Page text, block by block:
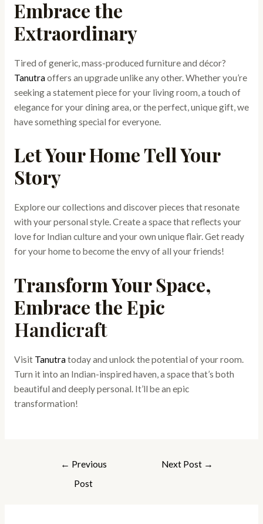
Embrace the
Extraordinary
Tired of generic, mass-produced furniture and décor?
Tanutraoffers an upgrade unlike any other. Whether you’re
seeking a statement piece for your living room, a touch of
elegance for your dining area, or the perfect, unique gift, we
have something special for everyone.
Let Your Home Tell Your
Story
Explore our collections and discover pieces that resonate
with your personal style. Create a space that reflects your
love for Indian culture and your own unique flair. Get ready
for your home to become the envy of all your friends!
Transform Your Space,
Embrace the Epic
Handicraft
Visit Tanutratoday and unlock the potential of your room.
Turn it into an Indian-inspired haven, a space that’s both
beautiful and deeply personal. It’ll be an epic
transformation!
← Previous
Post
Next Post →